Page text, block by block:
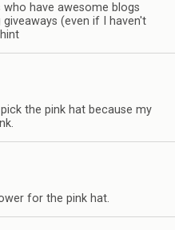
have awesome blogs
(even if I haven't
the pink hat because my
for the pink hat.